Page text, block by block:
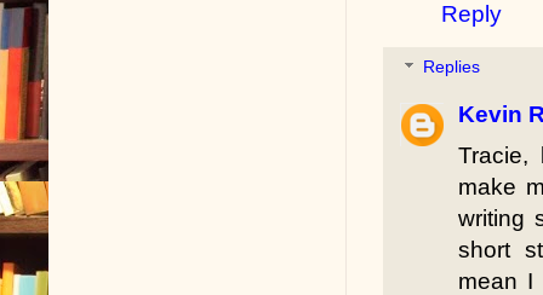
Reply
Replies
Kevin
Tracie,
make
writing
short
mean I